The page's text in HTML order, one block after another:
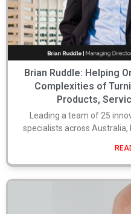
Brian Ruddle: Helping
Complexities of
Products,
Leading a team of 25
specialists across